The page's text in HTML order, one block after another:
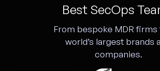
Best SecOps
From bespoke MDR firms
world’s largest brands
companies.